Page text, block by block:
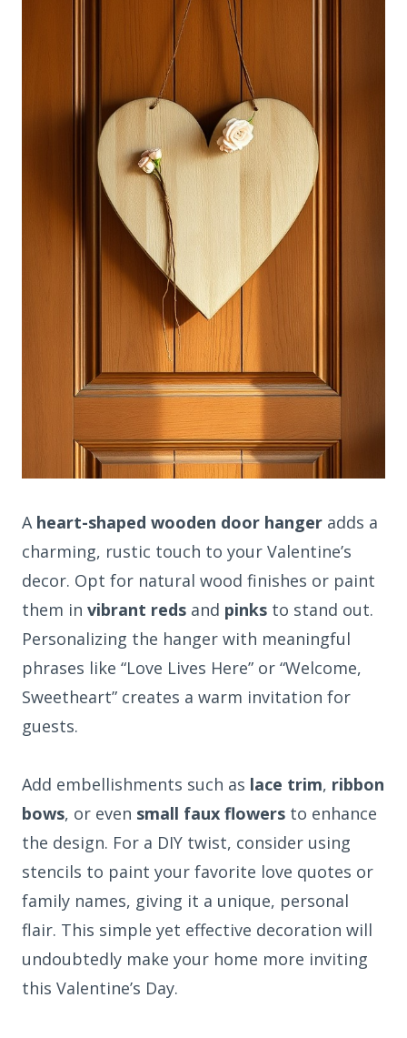
A heart-shaped wooden door hanger adds a
charming, rustic touch to your Valentine’s
decor. Opt for natural wood finishes or paint
them in vibrant reds and pinks to stand out.
Personalizing the hanger with meaningful
phrases like “Love Lives Here” or “Welcome,
Sweetheart” creates a warm invitation for
guests.
Add embellishments such as lace trim, ribbon
bows, or even small faux flowers to enhance
the design. For a DIY twist, consider using
stencils to paint your favorite love quotes or
family names, giving it a unique, personal
flair. This simple yet effective decoration will
undoubtedly make your home more inviting
this Valentine’s Day.